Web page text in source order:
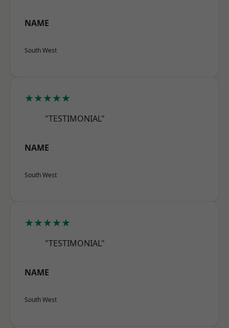
NAME
South West
★★★★★
"TESTIMONIAL"
NAME
South West
★★★★★
"TESTIMONIAL"
NAME
South West